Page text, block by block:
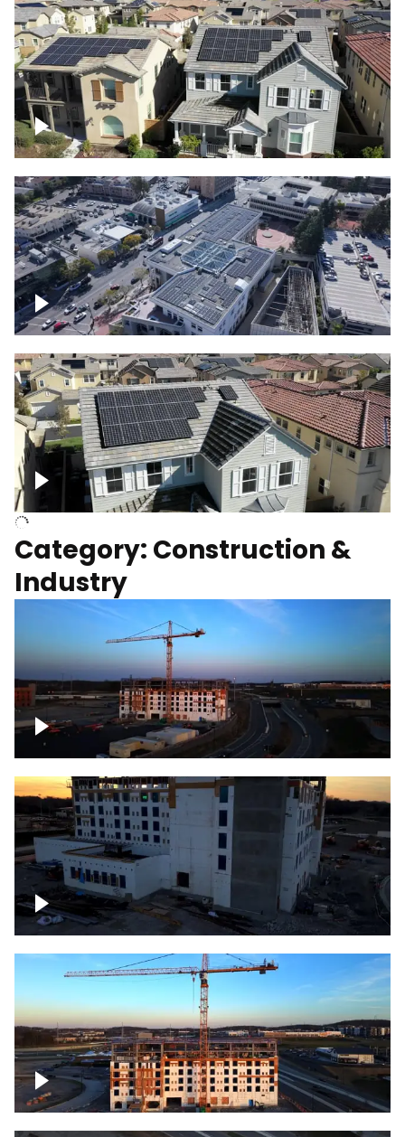
Solar project of residential homes
Commercial solar project
Homes with solar
Category: Construction &
Industry
Construction of building with crane, blue
hour
Construction of building at sunset
Construction of building, blue hour